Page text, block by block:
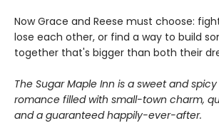
Now Grace and Reese must choose:
lose each other, or find a way to build
together that's bigger than both their
The Sugar Maple Inn is a sweet and
romance filled with small-town charm,
and a guaranteed happily-ever-after.